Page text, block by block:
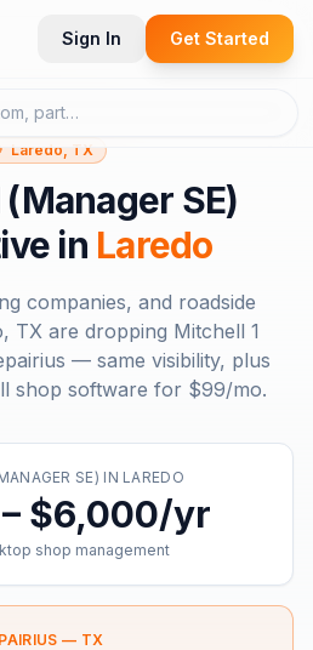
Sign In Get Started
Laredo, TX
SE)
in Laredo
companies, and roadside
TXare dropping Mitchell 1
— same visibility, plus
shop software for $99/mo.
SE) IN LAREDO
$6,000/yr
shop management
— TX